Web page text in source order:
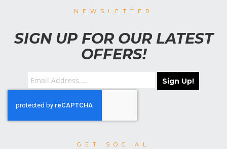
NEWSLETTER
SIGN UP FOR OUR LATEST
OFFERS!
Sign Up!
GET SOCIAL